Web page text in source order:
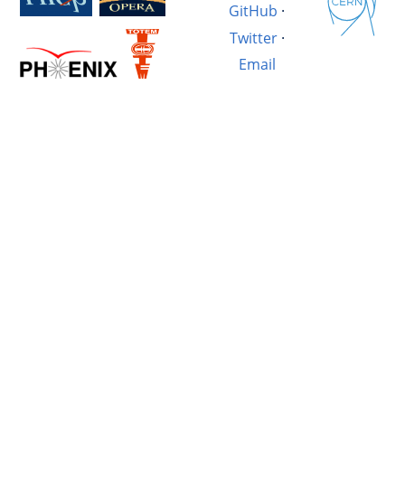
GitHub ·
Twitter·
Email